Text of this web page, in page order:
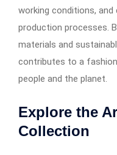
working conditions,
production processes.
materials and
contributes to a
people and the planet.
Explore the
Collection